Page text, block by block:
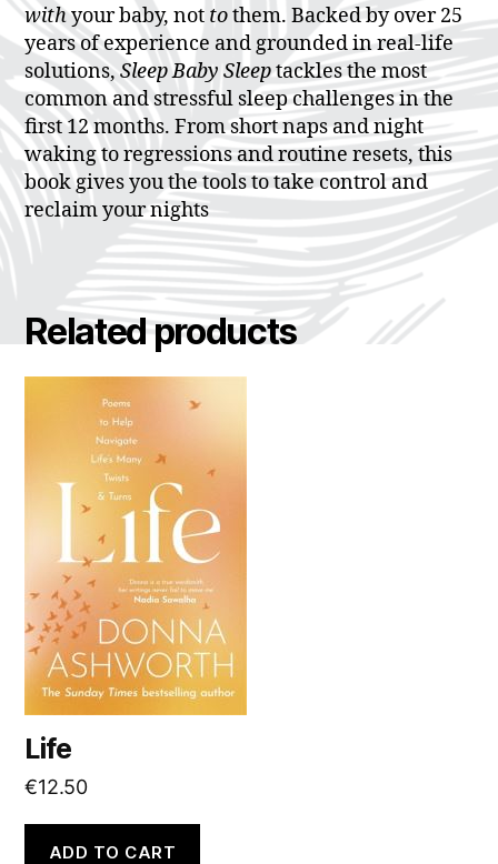
withyour baby, not tothem. Backed by over 25
years of experience and grounded in real-life
solutions,Sleep Baby Sleeptackles the most
common and stressful sleep challenges in the
first 12 months. From short naps and night
waking to regressions and routine resets, this
book gives you the tools to take control and
reclaim your nights
Related products
Life
€12.50
ADD TO CART